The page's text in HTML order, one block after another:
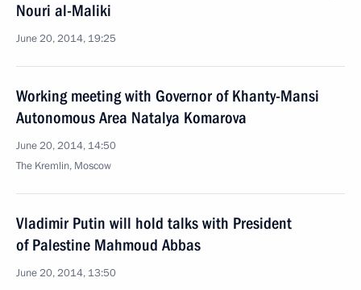
Nouri al-Maliki
June 20, 2014, 19:25
Working meeting with Governor of Khanty-Mansi
Autonomous Area Natalya Komarova
June 20, 2014, 14:50
The Kremlin, Moscow
Vladimir Putin will hold talks with President
of Palestine Mahmoud Abbas
June 20, 2014, 13:50